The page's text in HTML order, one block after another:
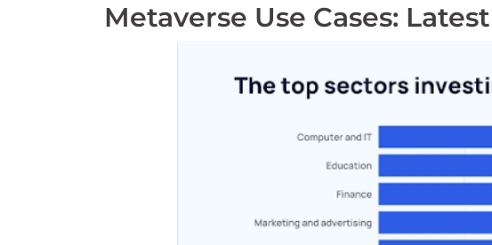
Metaverse Use Cases: